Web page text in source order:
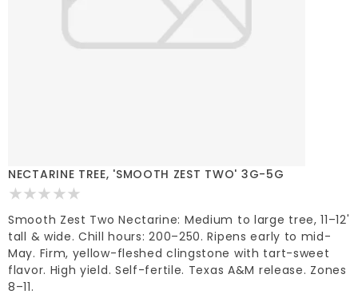
NECTARINE TREE, 'SMOOTH ZEST TWO' 3G-5G
Smooth Zest Two Nectarine: Medium to large tree, 11–12'
tall & wide. Chill hours: 200–250. Ripens early to mid-
May. Firm, yellow-fleshed clingstone with tart-sweet
flavor. High yield. Self-fertile. Texas A&M release. Zones
8–11.